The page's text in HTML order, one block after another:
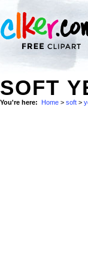
SOFT
You're here: Home > soft >